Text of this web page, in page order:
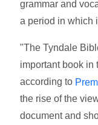
grammar and
a period in which
"The Tyndale
important book in
according to
the rise of the
document and